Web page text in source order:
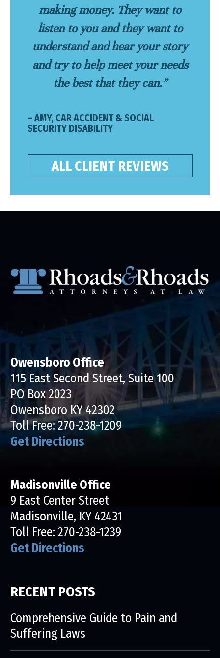
making money. They want to
listen to you and they want to
understand and hear your story
and try to help meet your needs
the best that they can.”
– AMY, CAR ACCIDENT & SOCIAL
SECURITY DISABILITY
ALL CLIENT REVIEWS
Owensboro Office
115 East Second Street, Suite 100
PO Box 2023
Owensboro KY 42302
Toll Free:270-238-1209
Get Directions
Madisonville Office
9 East Center Street
Madisonville, KY 42431
Toll Free: 270-238-1239
Get Directions
RECENT POSTS
Comprehensive Guide to Pain and
Suffering Laws